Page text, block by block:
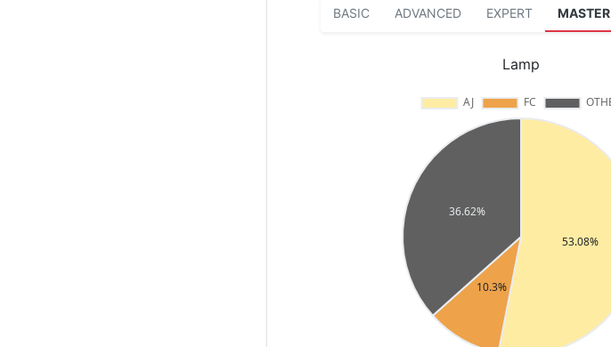
BASIC ADVANCED EXPERT MASTER
Lamp